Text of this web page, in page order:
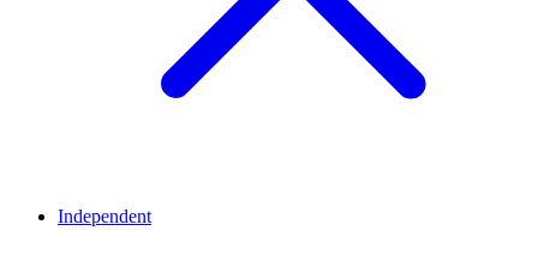
Independent